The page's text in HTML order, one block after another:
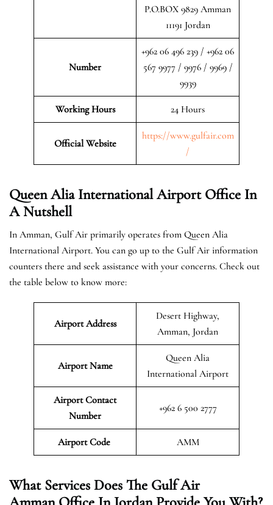
P.O.BOX 9829 Amman
11191 Jordan
Number
+962 06 496 239 / +962 06
567 9977 / 9976 / 9969 /
9939
Working Hours 24 Hours
Official Website
https://www.gulfair.com
/
Queen Alia International Airport Office In
A Nutshell
In Amman, Gulf Air primarily operates from Queen Alia
International Airport. You can go up to the Gulf Air information
counters there and seek assistance with your concerns. Check out
the table below to know more:
Airport Address
Desert Highway,
Amman, Jordan
Airport Name
Queen Alia
International Airport
Airport Contact
Number
+962 6 500 2777
Airport Code AMM
What Services Does The Gulf Air